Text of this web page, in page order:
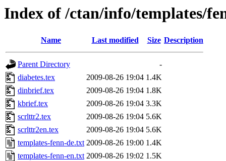
Index of /ctan/info/templates/
Name Last modified Size Description
Parent Directory
-
diabetes.tex
2009-08-26 19:04 1.4K
dinbrief.tex
2009-08-26 19:04 1.8K
kbrief.tex
2009-08-26 19:04 3.3K
scrlttr2.tex
2009-08-26 19:04 5.6K
scrlttr2en.tex
2009-08-26 19:04 5.6K
templates-fenn-de.txt 2009-08-26 19:00 1.4K
templates-fenn-en.txt 2009-08-26 19:02 1.5K